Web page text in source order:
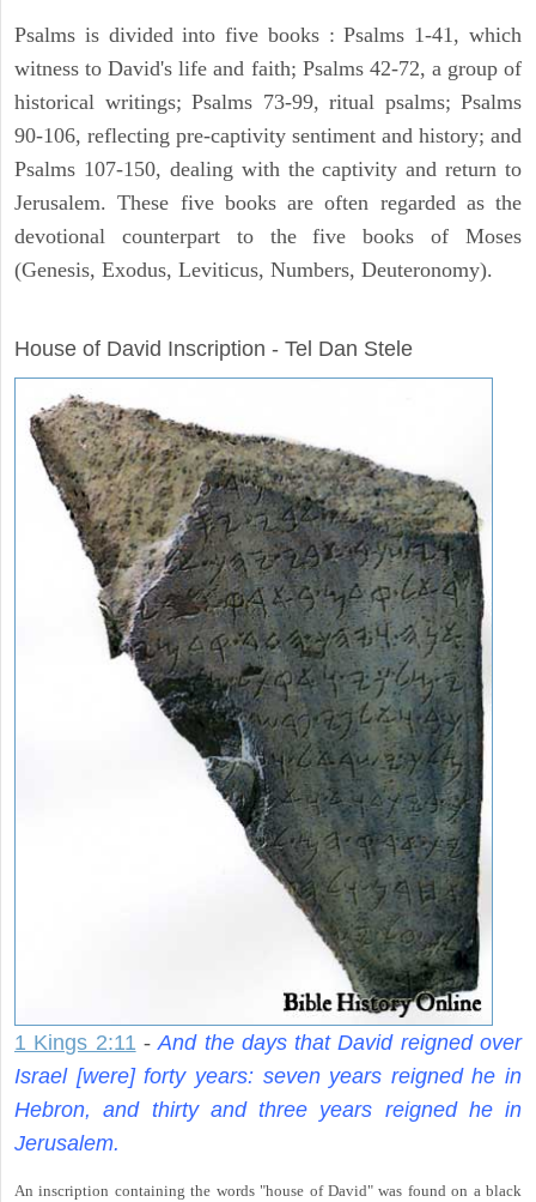
Psalms is divided into five books : Psalms 1-41, which
witness to David's life and faith; Psalms 42-72, a group of
historical writings; Psalms 73-99, ritual psalms; Psalms
90-106, reflecting pre-captivity sentiment and history; and
Psalms 107-150, dealing with the captivity and return to
Jerusalem. These five books are often regarded as the
devotional counterpart to the five books of Moses
(Genesis, Exodus, Leviticus, Numbers, Deuteronomy).
House of David Inscription - Tel Dan Stele
1 Kings 2:11 - And the days that David reigned over
Israel [were] forty years: seven years reigned he in
Hebron, and thirty and three years reigned he in
Jerusalem.
An inscription containing the words "house of David" was found on a black